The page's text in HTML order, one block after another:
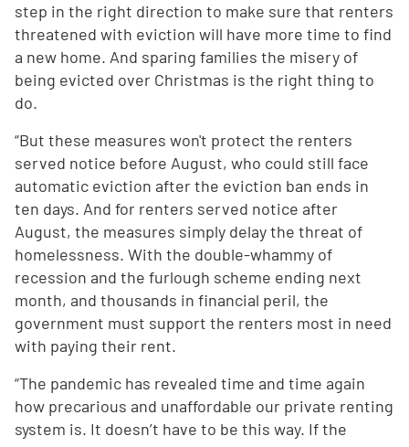
step in the right direction to make sure that renters
threatened with eviction will have more time to find
a new home. And sparing families the misery of
being evicted over Christmas is the right thing to
do.
“But these measures won't protect the renters
served notice before August, who could still face
automatic eviction after the eviction ban ends in
ten days. And for renters served notice after
August, the measures simply delay the threat of
homelessness. With the double-whammy of
recession and the furlough scheme ending next
month, and thousands in financial peril, the
government must support the renters most in need
with paying their rent.
“The pandemic has revealed time and time again
how precarious and unaffordable our private renting
system is. It doesn’t have to be this way. If the